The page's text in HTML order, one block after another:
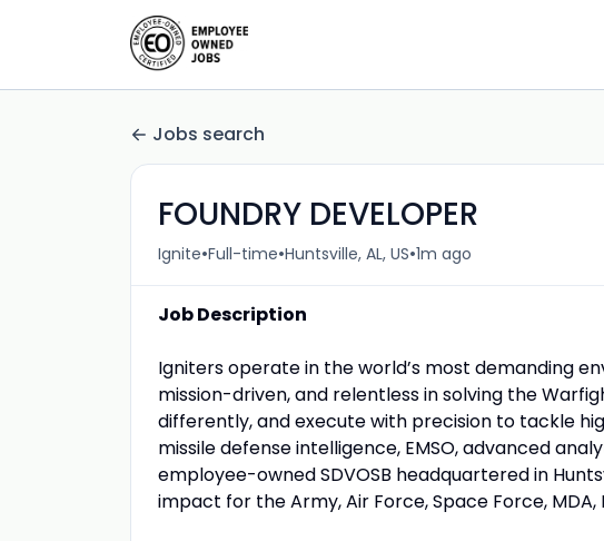
Jobs search
FOUNDRY DEVELOPER
Ignite•Full-time•Huntsville, AL, US•1m ago
Job Description
Igniters operate in the world’s most demanding
mission-driven, and relentless in solving the
differently, and execute with precision to tackle
missile defense intelligence, EMSO, advanced
employee-owned SDVOSB headquartered in
impact for the Army, Air Force, Space Force, MDA,